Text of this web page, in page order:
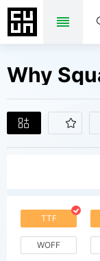
TTF
WOFF